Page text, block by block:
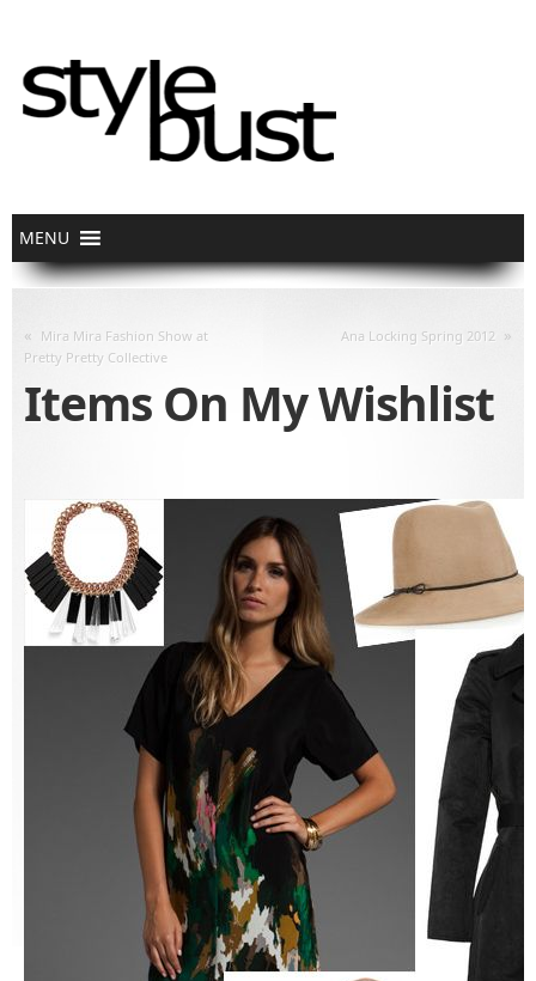
« Mira Mira Fashion Show at
Pretty Pretty Collective
Ana Locking Spring 2012 »
Items On My Wishlist